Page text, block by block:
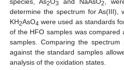
2 3 2
determine the spectrum for As(III),
KH2AsO4 were used as standards
of the HFO samples was compared
samples. Comparing the
against the standard samples
analysis of the oxidation states.